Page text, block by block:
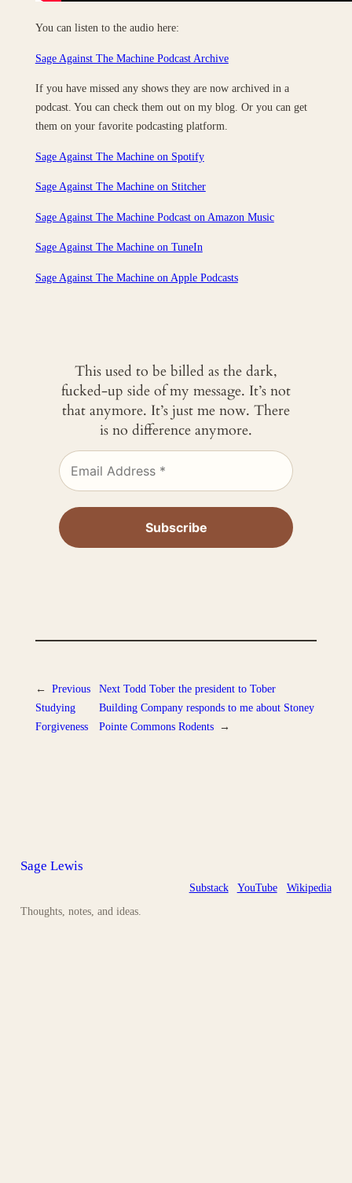
You can listen to the audio here:
Sage Against The Machine Podcast Archive
If you have missed any shows they are now archived in a
podcast. You can check them out on my blog. Or you can get
them on your favorite podcasting platform.
Sage Against The Machine on Spotify
Sage Against The Machine on Stitcher
Sage Against The Machine Podcast on Amazon Music
Sage Against The Machine on TuneIn
‎Sage Against The Machine on Apple Podcasts
This used to be billed as the dark,
fucked-up side of my message. It’s not
that anymore. It’s just me now. There
is no difference anymore.
← Previous
Studying
Forgiveness
Next Todd Tober the president to Tober
Building Company responds to me about Stoney
Pointe Commons Rodents →
Sage Lewis
Thoughts, notes, and ideas.
Substack YouTube Wikipedia